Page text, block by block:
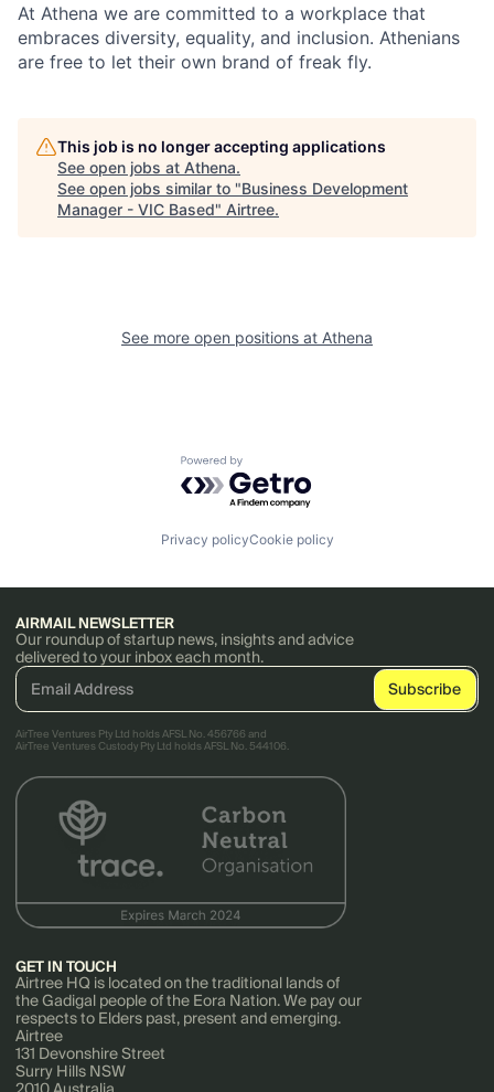
At Athena we are committed to a workplace that
embraces diversity, equality, and inclusion. Athenians
are free to let their own brand of freak fly.
This job is no longer accepting applications
See open jobs at Athena.
See open jobs similar to "Business Development
Manager - VIC Based" Airtree.
See more open positions at Athena
Powered by Getro.com
Privacy policyCookie policy
AIRMAIL NEWSLETTER
Our roundup of startup news, insights and advice
delivered to your inbox each month.
AirTree Ventures Pty Ltd holds AFSL No. 456766 and
AirTree Ventures Custody Pty Ltd holds AFSL No. 544106.
GET IN TOUCH
Airtree HQ is located on the traditional lands of
the Gadigal people of the Eora Nation. We pay our
respects to Elders past, present and emerging.
Airtree
131 Devonshire Street
Surry Hills NSW